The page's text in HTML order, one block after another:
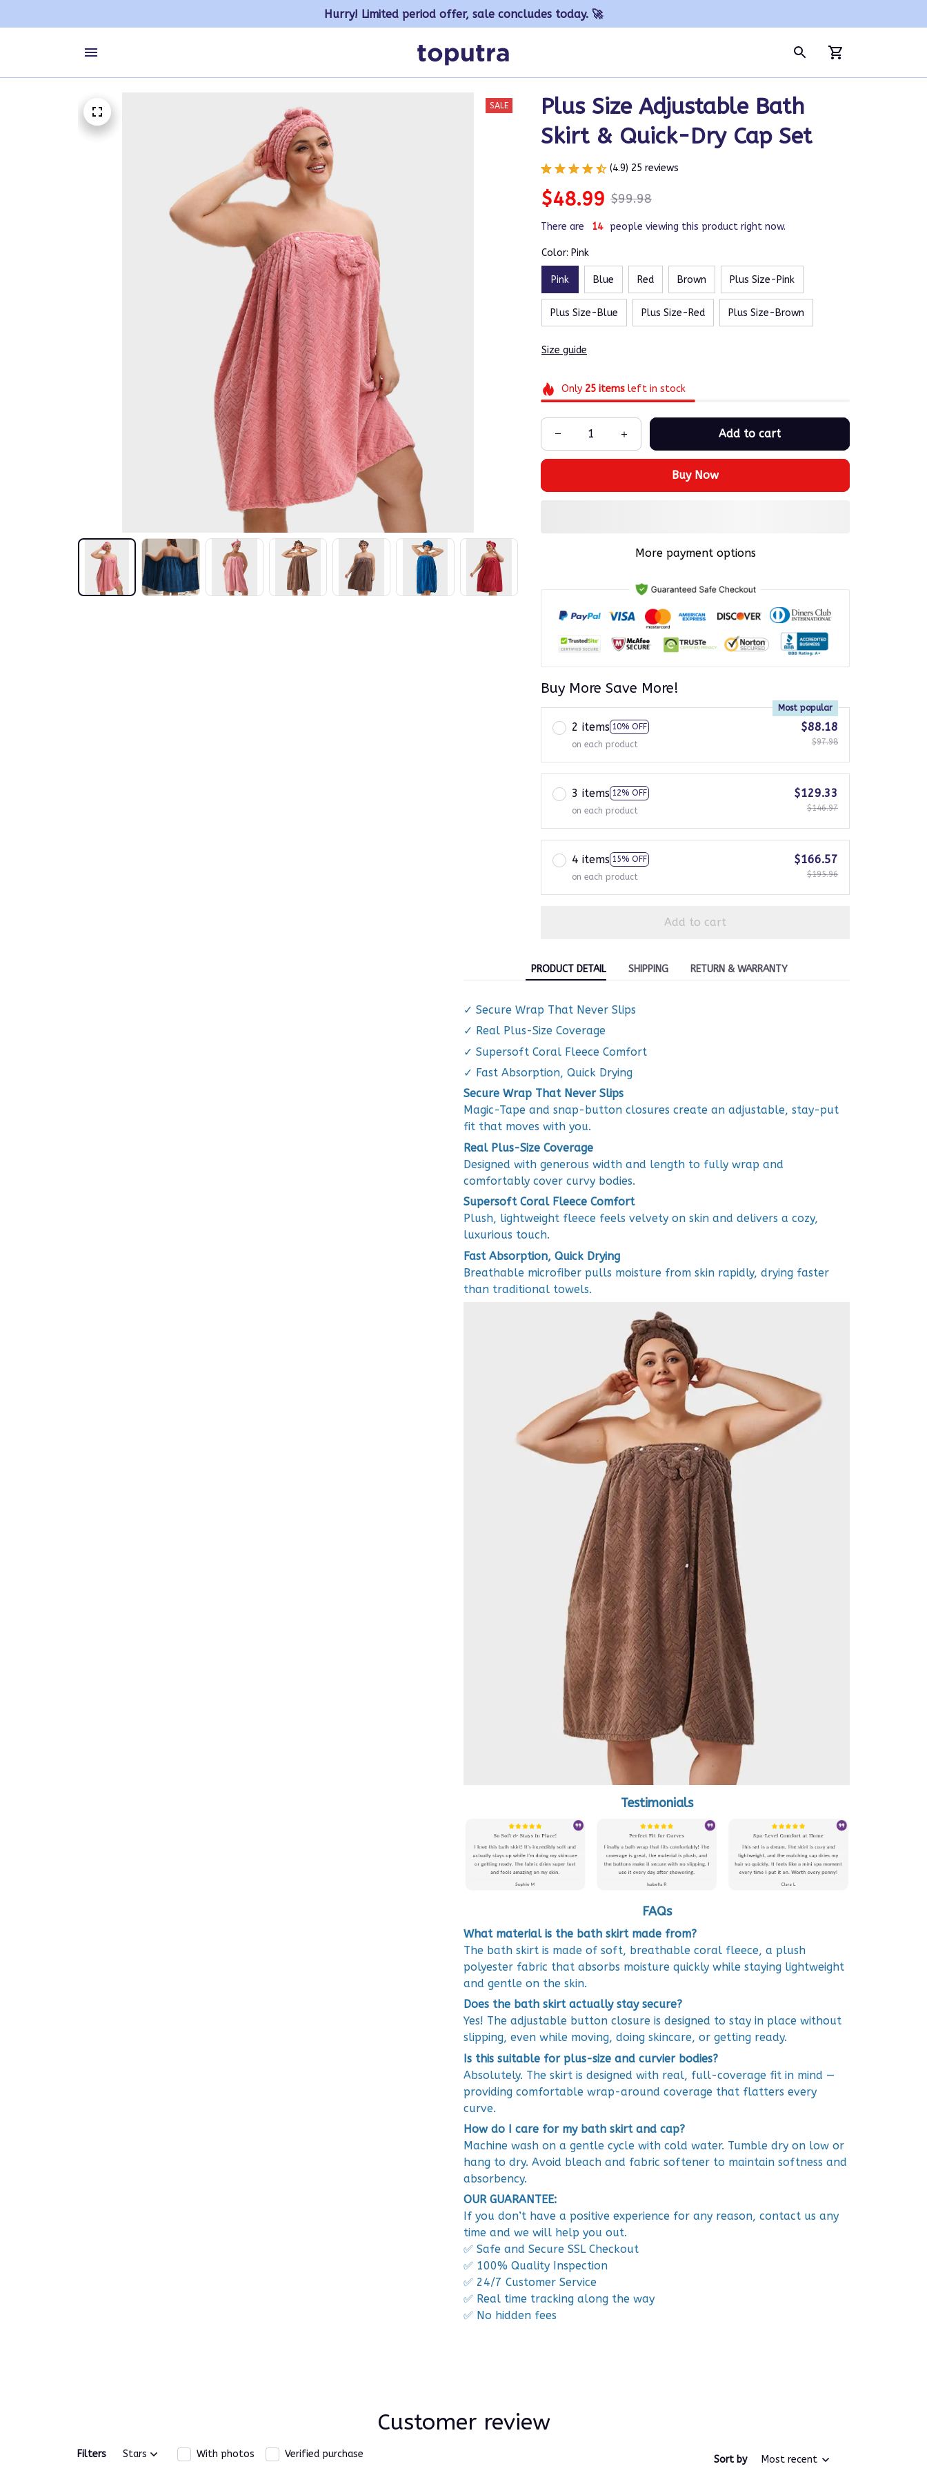
Hurry! Limited period offer, sale concludes today. 🚀
SALE
Plus Size Adjustable Bath
Skirt & Quick-Dry Cap Set
(4.9) 25 reviews
$48.99 $99.98
There are 14 people viewing this product right now.
Color: Pink
Pink Blue Red Brown Plus Size-Pink
Plus Size-Blue Plus Size-Red Plus Size-Brown
Size guide
Only 25itemsleft in stock
Add to cart
Buy Now
More payment options
Buy More Save More!
2 items 10% OFF
Most popular
on each product
$88.18
$97.98
3 items 12% OFF
on each product
$129.33
$146.97
4 items 15% OFF
on each product
$166.57
$195.96
Add to cart
PRODUCT DETAIL SHIPPING RETURN & WARRANTY
✓ Secure Wrap That Never Slips
✓ Real Plus-Size Coverage
✓ Supersoft Coral Fleece Comfort
✓ Fast Absorption, Quick Drying
Secure Wrap That Never Slips
Magic-Tape and snap-button closures create an adjustable, stay-put
fit that moves with you.
Real Plus-Size Coverage
Designed with generous width and length to fully wrap and
comfortably cover curvy bodies.
Supersoft Coral Fleece Comfort
Plush, lightweight fleece feels velvety on skin and delivers a cozy,
luxurious touch.
Fast Absorption, Quick Drying
Breathable microfiber pulls moisture from skin rapidly, drying faster
than traditional towels.
Testimonials
FAQs
What material is the bath skirt made from?
The bath skirt is made of soft, breathable coral fleece, a plush
polyester fabric that absorbs moisture quickly while staying lightweight
and gentle on the skin.
Does the bath skirt actually stay secure?
Yes! The adjustable button closure is designed to stay in place without
slipping, even while moving, doing skincare, or getting ready.
Is this suitable for plus-size and curvier bodies?
Absolutely. The skirt is designed with real, full-coverage fit in mind —
providing comfortable wrap-around coverage that flatters every
curve.
How do I care for my bath skirt and cap?
Machine wash on a gentle cycle with cold water. Tumble dry on low or
hang to dry. Avoid bleach and fabric softener to maintain softness and
absorbency.
OUR GUARANTEE:
If you don’t have a positive experience for any reason, contact us any
time and we will help you out.
✅ Safe and Secure SSL Checkout
✅ 100% Quality Inspection
✅ 24/7 Customer Service
✅ Real time tracking along the way
✅ No hidden fees
Customer review
Filters Stars With photos Verified purchase Sort by Most recent